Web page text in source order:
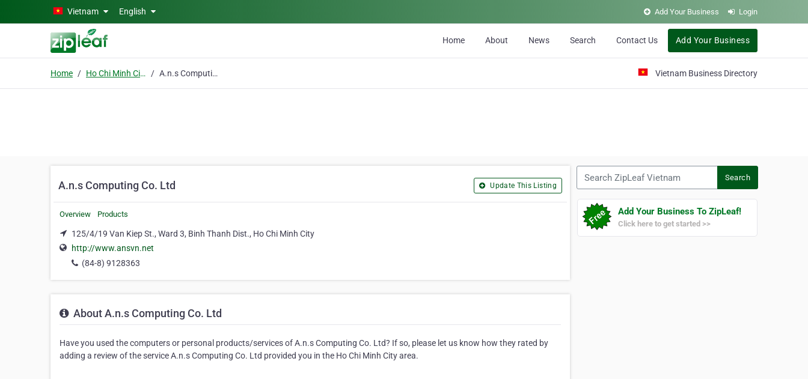
Skip to main contentVietnam English Add Your Business Login
Home About News Search Contact Us Add Your Business
Home Ho Chi Minh City A.n.s Computing Co. Ltd Vietnam Business Directory
A.n.s Computing Co. Ltd Update This Listing
Overview Products
125/4/19 Van Kiep St., Ward 3, Binh Thanh Dist., Ho Chi Minh City
http://www.ansvn.net
(84-8) 9128363
About A.n.s Computing Co. Ltd
Have you used the computers or personal products/services of A.n.s Computing Co. Ltd? If so, please let us know how they rated by
adding a review of the service A.n.s Computing Co. Ltd provided you in the Ho Chi Minh City area.
Search
Add Your Business To ZipLeaf!
Click here to get started >>